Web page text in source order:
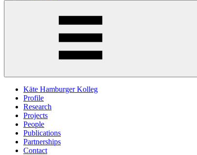
Käte Hamburger Kolleg
Profile
Research
Projects
People
Publications
Partnerships
Contact